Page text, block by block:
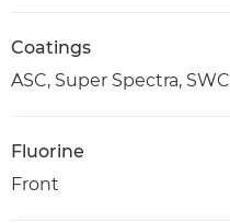
Coatings
ASC, Super Spectra, SWC
Fluorine
Front